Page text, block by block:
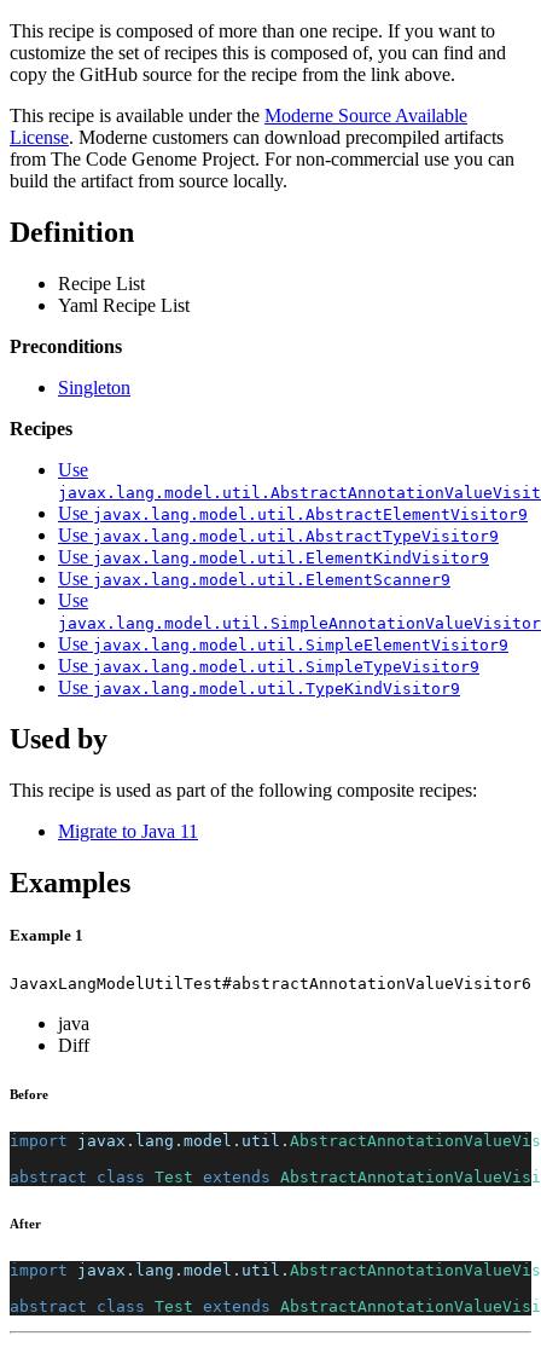
This recipe is composed of more than one recipe. If you want to
customize the set of recipes this is composed of, you can find and
copy the GitHub source for the recipe from the link above.
This recipe is available under the Moderne Source Available
License. Moderne customers can download precompiled artifacts
from The Code Genome Project. For non-commercial use you can
build the artifact from source locally.
Definition
Recipe List
Yaml Recipe List
Preconditions
Singleton
Recipes
Use
Use javax.lang.model.util.AbstractElementVisitor9
Use javax.lang.model.util.AbstractTypeVisitor9
Use javax.lang.model.util.ElementKindVisitor9
Use javax.lang.model.util.ElementScanner9
Use
Use javax.lang.model.util.SimpleElementVisitor9
Use javax.lang.model.util.SimpleTypeVisitor9
Use javax.lang.model.util.TypeKindVisitor9
Used by
This recipe is used as part of the following composite recipes:
Migrate to Java 11
Examples
Example 1
JavaxLangModelUtilTest#abstractAnnotationValueVisitor6
java
Diff
Before
import javax . lang . model . util .
abstract
class Test extends
After
import javax . lang . model . util .
abstract
class Test extends